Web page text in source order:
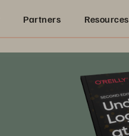
Partners Resources